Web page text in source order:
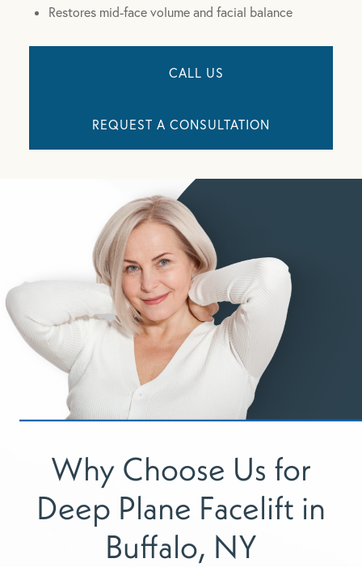
Restores mid-face volume and facial balance
CALL US
REQUEST A CONSULTATION
Why Choose Us for
Deep Plane Facelift in
Buffalo, NY